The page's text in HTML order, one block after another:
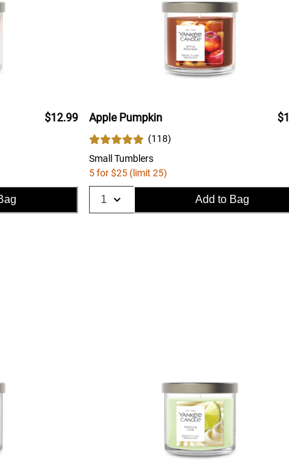
$12.99 Apple Pumpkin
(118)
Small Tumblers
5 for $25 (limit 25)
Add to Bag